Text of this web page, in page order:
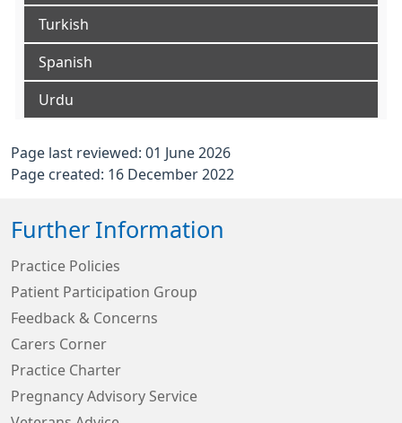
Turkish
Spanish
Urdu
Page last reviewed: 01 June 2026
Page created: 16 December 2022
Further Information
Practice Policies
Patient Participation Group
Feedback & Concerns
Carers Corner
Practice Charter
Pregnancy Advisory Service